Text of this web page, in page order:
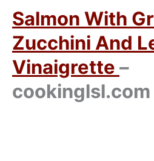
Salmon With
Zucchini And
Vinaigrette –
cookinglsl.com